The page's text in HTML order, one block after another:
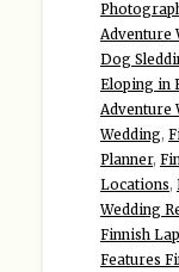
Adventure
Dog
Eloping in
Adventure
Wedding,
Planner,
Locations,
Wedding
Finnish
Features